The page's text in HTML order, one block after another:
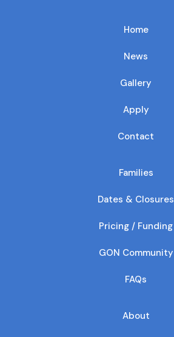
Home
News
Gallery
Apply
Contact
Families
Dates & Closures
Pricing / Funding
GON Community
FAQs
About